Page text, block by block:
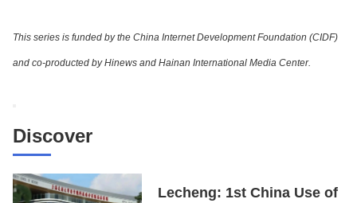
This series is funded by the China Internet Development Foundation (CIDF)
and co-producted by Hinews and Hainan International Media Center.
Discover
Lecheng: 1st China Use of